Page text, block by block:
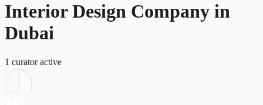
Interior Design Company in
Dubai
1 curatoractive